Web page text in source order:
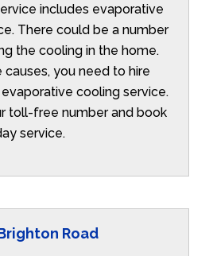
includes evaporative
There could be a number
the cooling in the home.
you need to hire
cooling service.
toll-free number and book
service.
Road